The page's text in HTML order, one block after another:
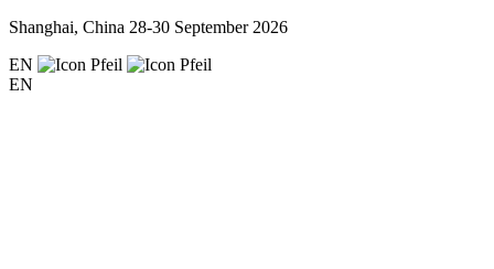
Shanghai, China 28-30 September 2026
EN
EN